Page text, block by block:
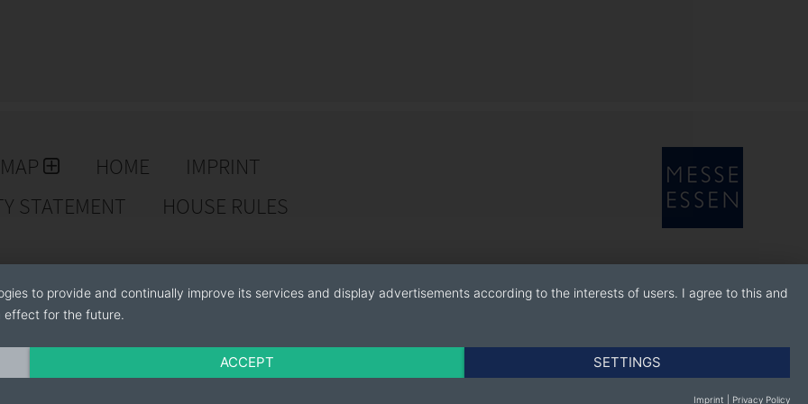
for starting and maintaining a pot rose
HOME
IMPRINT
STATEMENT HOUSE RULES
to provide and continually improve its services and display advertisements according to the interests of users. I agree to this and
effect for the future.
ACCEPT SETTINGS
Imprint Privacy Policy